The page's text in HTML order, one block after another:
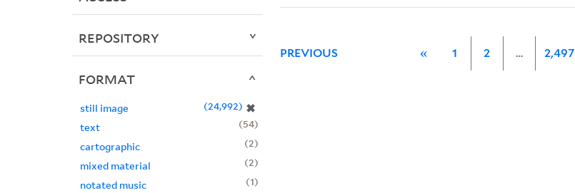
PREVIOUS « 1 2 … 2,497
REPOSITORY
FORMAT
still image ✖
24,992
text
54
cartographic
2
mixed material
2
notated music
1